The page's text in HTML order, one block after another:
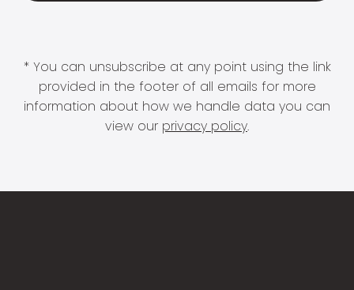
* You can unsubscribe at any point using the link
provided in the footer of all emails for more
information about how we handle data you can
view our privacy policy.